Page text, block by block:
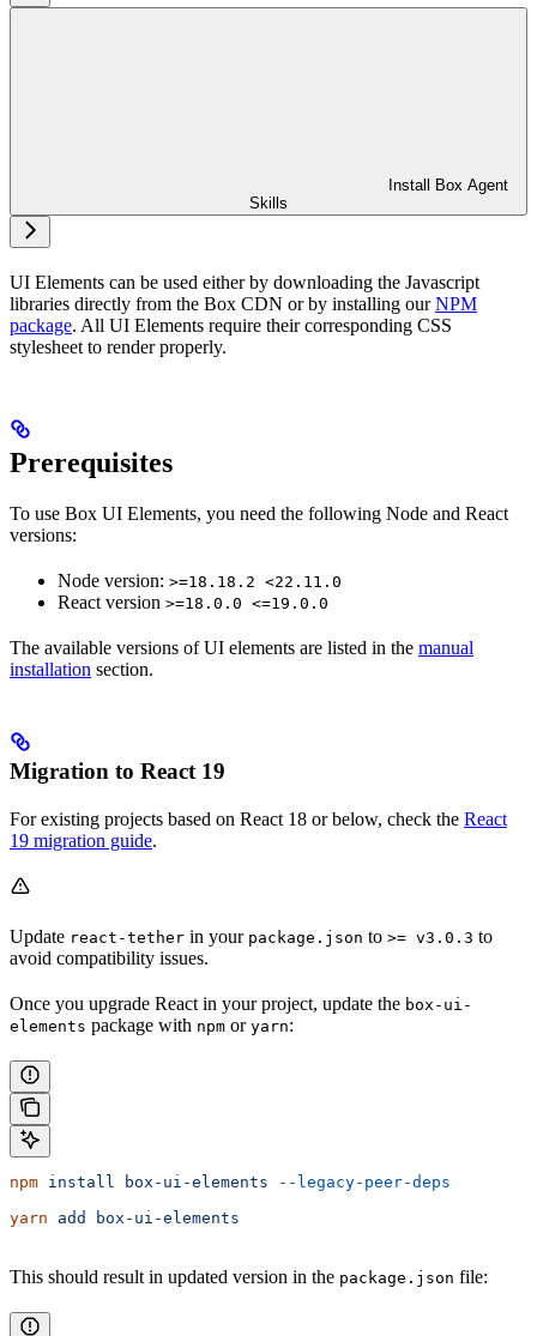
Install Box Agent
Skills
UI Elements can be used either by downloading the Javascript
libraries directly from the Box CDN or by installing ourNPM
package. All UI Elements require their corresponding CSS
stylesheet to render properly.
Prerequisites
To use Box UI Elements, you need the following Node and React
versions:
Node version: >=18.18.2 <22.11.0
React version >=18.0.0 <=19.0.0
The available versions of UI elements are listed in the manual
installation section.
Migration to React 19
For existing projects based on React 18 or below, check the React
19 migration guide.
Update react-tether in your package.json to >= v3.0.3 to
avoid compatibility issues.
Once you upgrade React in your project, update the box-ui-
elements package with npm or yarn:
npm install box-ui-elements --legacy-peer-deps
yarn add box-ui-elements
This should result in updated version in the package.json file: